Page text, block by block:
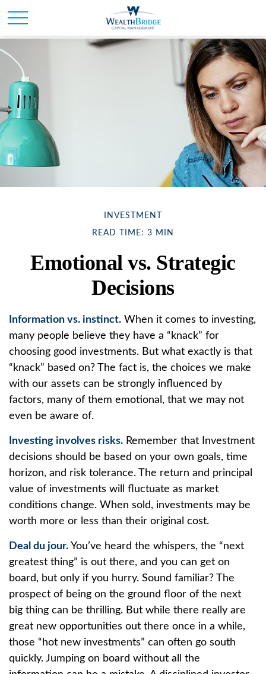
INVESTMENT
READ TIME: 3 MIN
Emotional vs. Strategic
Decisions
Information vs. instinct. When it comes to investing,
many people believe they have a “knack” for
choosing good investments. But what exactly is that
“knack” based on? The fact is, the choices we make
with our assets can be strongly influenced by
factors, many of them emotional, that we may not
even be aware of.
Investing involves risks. Remember that Investment
decisions should be based on your own goals, time
horizon, and risk tolerance. The return and principal
value of investments will fluctuate as market
conditions change. When sold, investments may be
worth more or less than their original cost.
Deal du jour. You’ve heard the whispers, the “next
greatest thing” is out there, and you can get on
board, but only if you hurry. Sound familiar? The
prospect of being on the ground floor of the next
big thing can be thrilling. But while there really are
great new opportunities out there once in a while,
those “hot new investments” can often go south
quickly. Jumping on board without all the